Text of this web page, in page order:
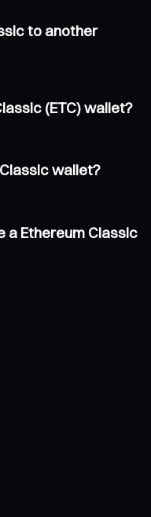
to another
(ETC) wallet?
wallet?
a Ethereum Classic